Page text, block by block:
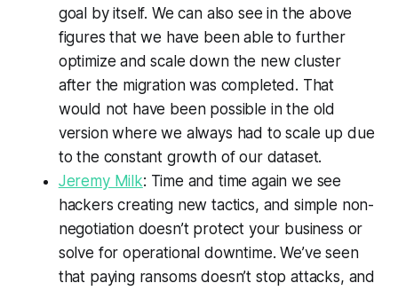
goal by itself. We can also see in the above
figures that we have been able to further
optimize and scale down the new cluster
after the migration was completed. That
would not have been possible in the old
version where we always had to scale up due
to the constant growth of our dataset.
Jeremy Milk: Time and time again we see
hackers creating new tactics, and simple non-
negotiation doesn’t protect your business or
solve for operational downtime. We’ve seen
that paying ransoms doesn’t stop attacks, and